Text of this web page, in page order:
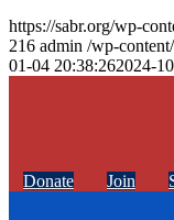
https://sabr.org/wp-
216 admin /wp-
01-04 20:38:262024-
Donate Join